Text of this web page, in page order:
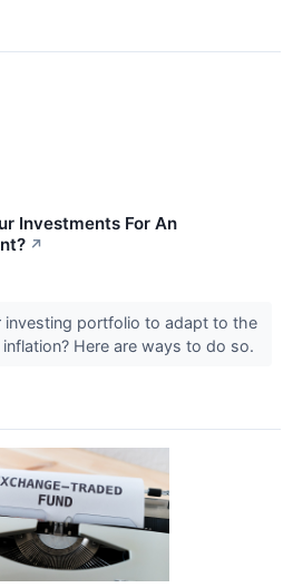
Investments For An
↗
investing portfolio to adapt to the
Here are ways to do so.